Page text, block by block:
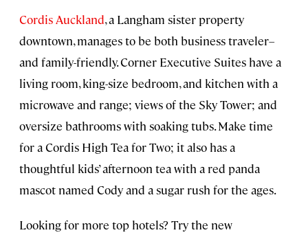
Cordis Auckland, a Langham sister property
downtown, manages to be both business traveler–
and family-friendly. Corner Executive Suites have a
living room, king-size bedroom, and kitchen with a
microwave and range; views of the Sky Tower; and
oversize bathrooms with soaking tubs. Make time
for a Cordis High Tea for Two; it also has a
thoughtful kids’ afternoon tea with a red panda
mascot named Cody and a sugar rush for the ages.
Looking for more top hotels? Try the new